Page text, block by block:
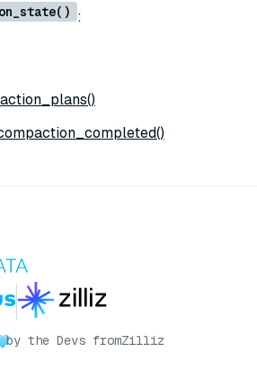
:
by the Devs fromZilliz